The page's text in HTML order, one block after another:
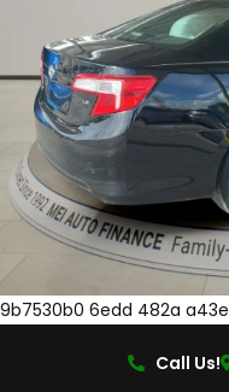
9b7530b0 6edd 482a
Call Us!